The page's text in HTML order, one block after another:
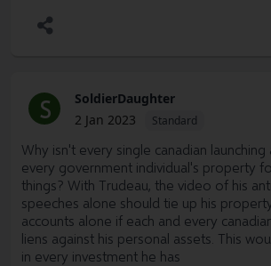
S
SoldierDaughter
2 Jan 2023
Standard
Why isn't every single canadian
every government individual's property
things? With Trudeau, the video of his
speeches alone should tie up his
accounts alone if each and every
liens against his personal assets. This
in every investment he has